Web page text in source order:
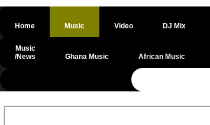
Home Music Video DJ Mix
Music
/News
Ghana Music African Music
@csrf